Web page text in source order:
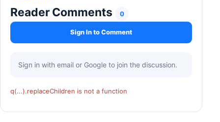
Reader Comments 0
Sign In to Comment
Sign in with email or Google to join the discussion.
q(...).replaceChildren is not a function